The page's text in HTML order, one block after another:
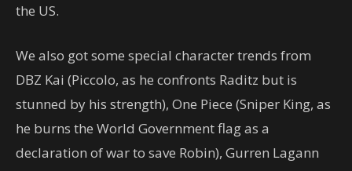
the US.
We also got some special character trends from
DBZ Kai (Piccolo, as he confronts Raditz but is
stunned by his strength), One Piece (Sniper King, as
he burns the World Government flag as a
declaration of war to save Robin), Gurren Lagann